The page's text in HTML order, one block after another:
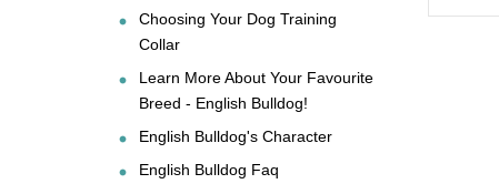
Choosing Your Dog Training
Collar
Learn More About Your Favourite
Breed - English Bulldog!
English Bulldog's Character
English Bulldog Faq